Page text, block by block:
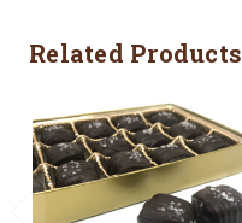
Related Products